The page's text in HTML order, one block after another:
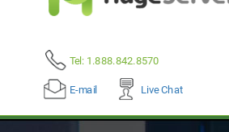
Tel: 1.888.842.8570
E-mail Live Chat